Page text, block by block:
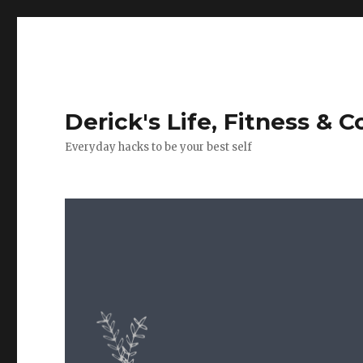
Derick's Life, Fitness &
Everyday hacks to be your best self